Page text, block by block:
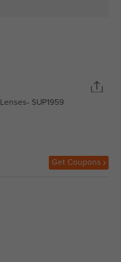
SUP1959
Get Coupons